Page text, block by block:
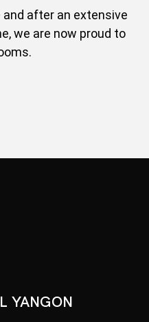
and after an extensive
we are now proud to
YANGON